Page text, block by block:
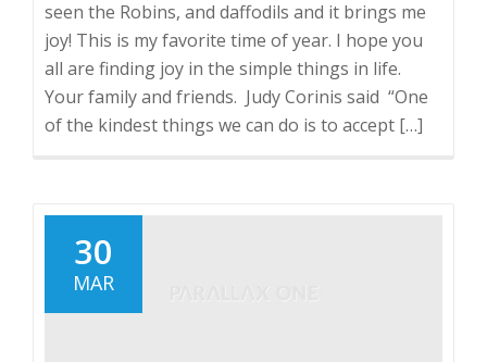
seen the Robins, and daffodils and it brings me
joy! This is my favorite time of year. I hope you
all are finding joy in the simple things in life.
Your family and friends. Judy Corinis said “One
of the kindest things we can do is to accept […]
30
MAR